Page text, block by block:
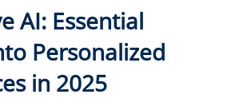
AI: Essential
Personalized
in 2025